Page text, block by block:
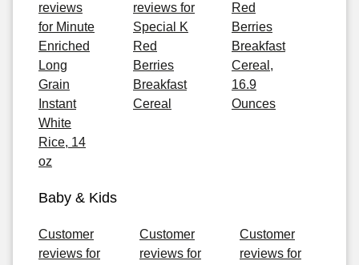
reviews
for Minute
Enriched
Long
Grain
Instant
White
Rice, 14
oz
reviews for
Special K
Red
Berries
Breakfast
Cereal
Red
Berries
Breakfast
Cereal,
16.9
Ounces
Baby & Kids
Customer
reviews for
Customer
reviews for
Customer
reviews for